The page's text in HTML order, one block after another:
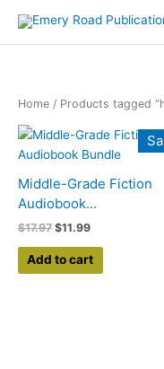
content
Home / Products tagged
Middle-Grade Fiction
Audiobook...
$17.97
Original
was:
$11.99
Current
is:
Add to cart